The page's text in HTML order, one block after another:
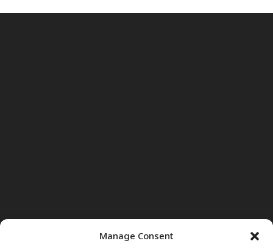
Manage Consent